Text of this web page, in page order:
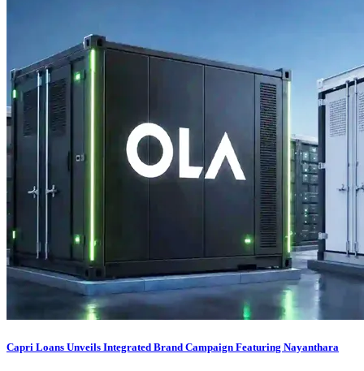
Capri Loans Unveils Integrated Brand Campaign Featuring Nayanthara